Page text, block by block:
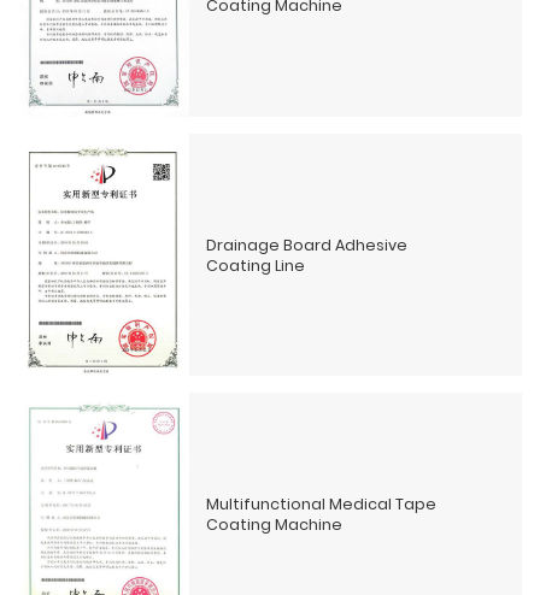
Coating Machine
Drainage Board Adhesive
Coating Line
Multifunctional Medical Tape
Coating Machine